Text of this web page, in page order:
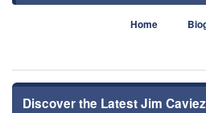
Home
Discover the Latest Jim